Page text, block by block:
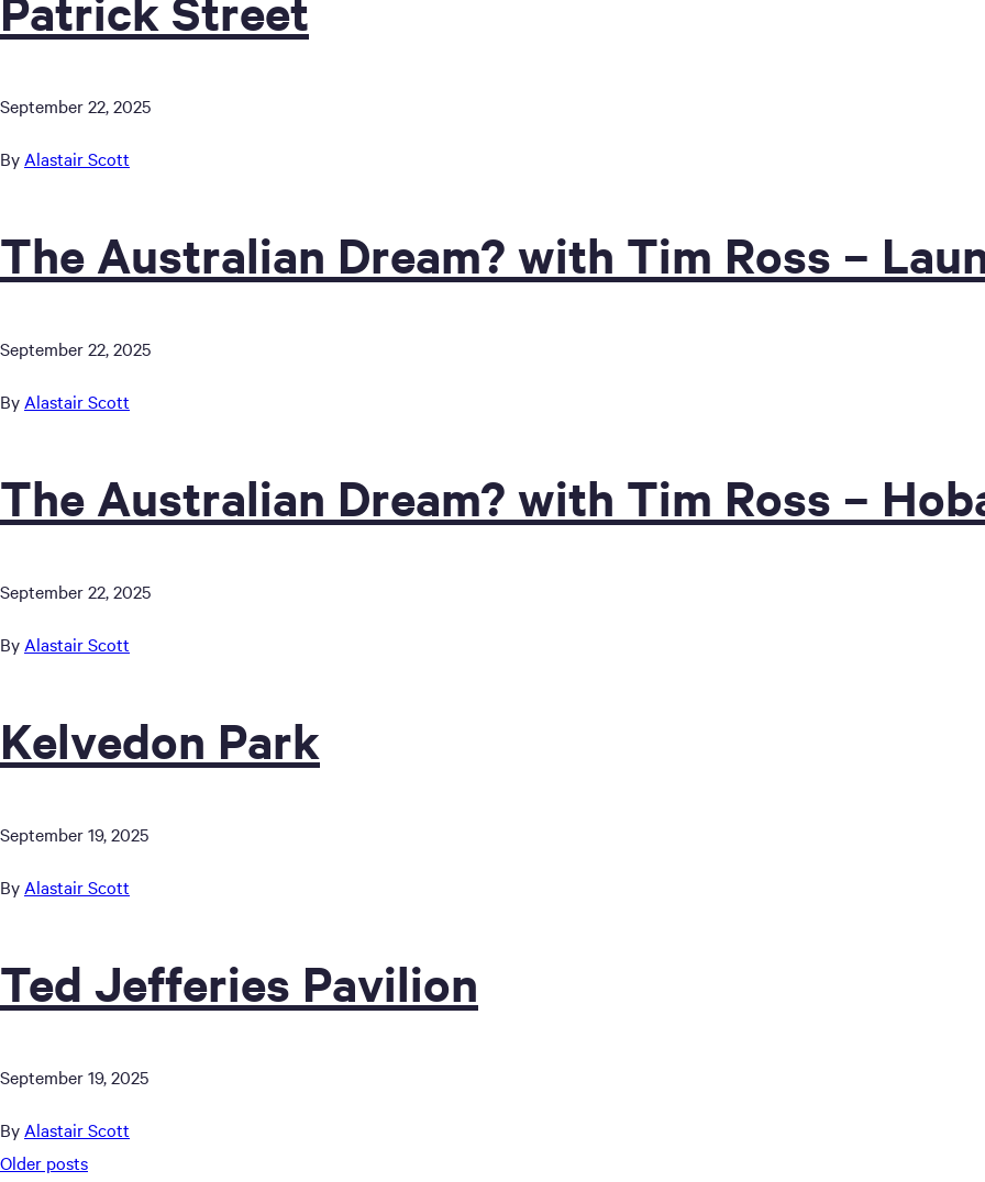
September 22, 2025
By Alastair Scott
The Australian Dream? with Tim Ross –
September 22, 2025
By Alastair Scott
The Australian Dream? with Tim Ross –
September 22, 2025
By Alastair Scott
Kelvedon Park
September 19, 2025
By Alastair Scott
Ted Jefferies Pavilion
September 19, 2025
By Alastair Scott
Older posts